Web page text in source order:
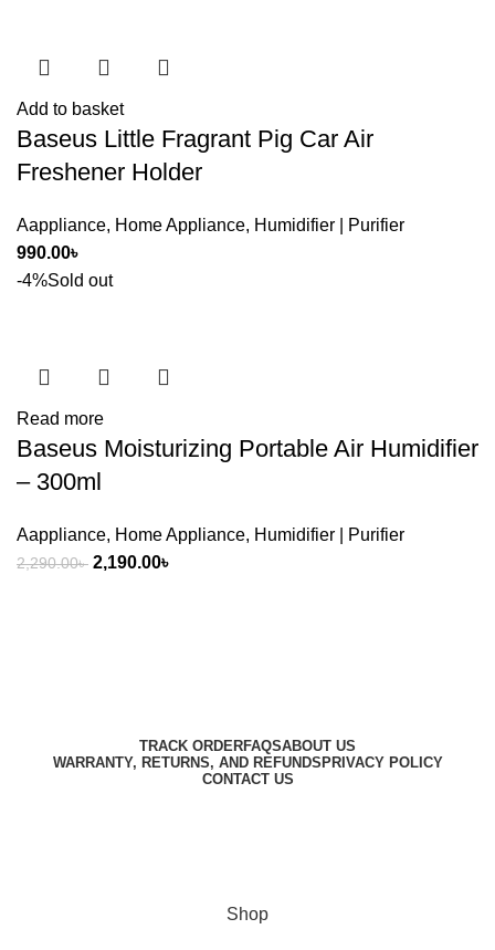
Add to basket
Baseus Little Fragrant Pig Car Air
Freshener Holder
Aappliance, Home Appliance, Humidifier | Purifier
990.00৳
-4%Sold out
Read more
Baseus Moisturizing Portable Air Humidifier
– 300ml
Aappliance, Home Appliance, Humidifier | Purifier
2,290.00৳ Original
2,190.00৳
TRACK ORDERFAQSABOUT US
WARRANTY, RETURNS, AND REFUNDS PRIVACY POLICY
CONTACT US
Shop